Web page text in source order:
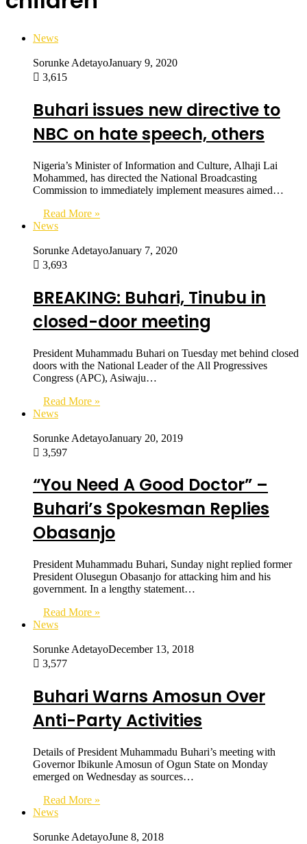
News
Sorunke AdetayoJanuary 9, 2020
3,615
Buhari issues new directive to
NBC on hate speech, others
Nigeria’s Minister of Information and Culture, Alhaji Lai
Mohammed, has directed the National Broadcasting
Commission to immediately implement measures aimed…
Read More »
News
Sorunke AdetayoJanuary 7, 2020
3,693
BREAKING: Buhari, Tinubu in
closed-door meeting
President Muhammadu Buhari on Tuesday met behind closed
doors with the National Leader of the All Progressives
Congress (APC), Asiwaju…
Read More »
News
Sorunke AdetayoJanuary 20, 2019
3,597
“You Need A Good Doctor” –
Buhari’s Spokesman Replies
Obasanjo
President Muhammadu Buhari, Sunday night replied former
President Olusegun Obasanjo for attacking him and his
government. In a lengthy statement…
Read More »
News
Sorunke AdetayoDecember 13, 2018
3,577
Buhari Warns Amosun Over
Anti-Party Activities
Details of President Muhammadu Buhari’s meeting with
Governor Ibikunle Amosun of Ogun State on Monday
emerged on Wednesday as sources…
Read More »
News
Sorunke AdetayoJune 8, 2018